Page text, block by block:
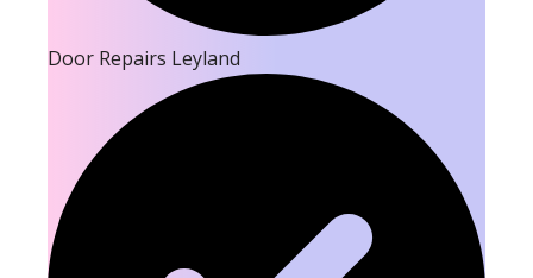
Door Repairs Leyland